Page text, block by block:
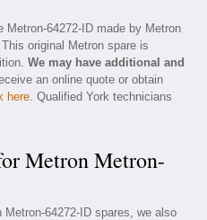
64272-ID made by Metron
original Metron spare is
We may have additional and
an online quote or obtain
here. Qualified York technicians
Metron Metron-
64272-ID spares, we also